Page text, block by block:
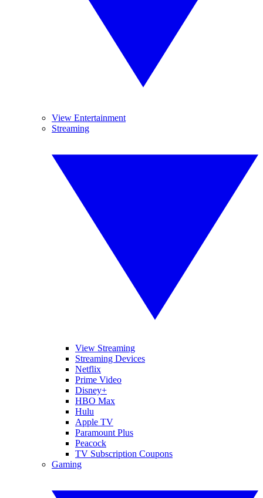
View Entertainment
Streaming
View Streaming
Streaming Devices
Netflix
Prime Video
Disney+
HBO Max
Hulu
Apple TV
Paramount Plus
Peacock
TV Subscription Coupons
Gaming